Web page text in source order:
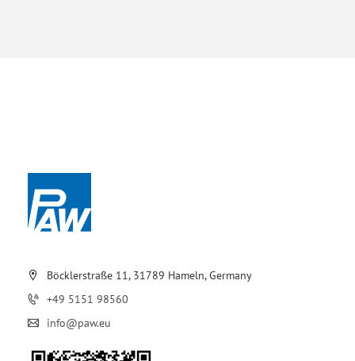
Böcklerstraße 11, 31789 Hameln, Germany
+49 5151 98560
info@paw.eu